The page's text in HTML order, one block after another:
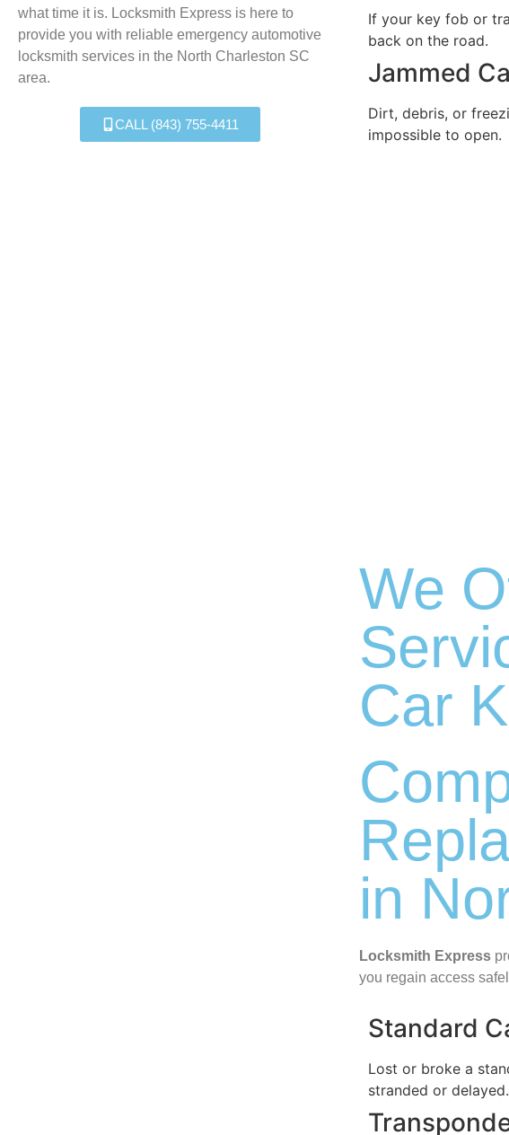
what time it is. Locksmith Express is here to
provide you with reliable emergency automotive
locksmith services in the North Charleston SC
area.
CALL (843) 755-4411
If your key fob or
back on the road.
Jammed
Dirt, debris, or
impossible to open.
We
Car
in
Locksmith Express
you regain access
Standard
Lost or broke a
stranded or delayed.